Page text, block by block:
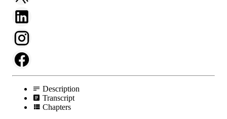
Description
Transcript
Chapters